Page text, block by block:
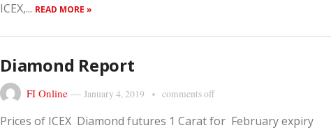
ICEX,... READ MORE »
Diamond Report
FI Online — January 4, 2019 comments off
Prices of ICEX Diamond futures 1 Carat for February expiry